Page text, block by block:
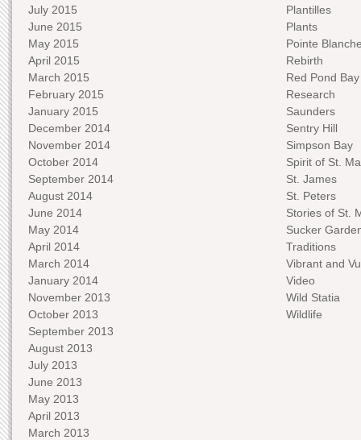
July 2015
June 2015
May 2015
April 2015
March 2015
February 2015
January 2015
December 2014
November 2014
October 2014
September 2014
August 2014
June 2014
May 2014
April 2014
March 2014
January 2014
November 2013
October 2013
September 2013
August 2013
July 2013
June 2013
May 2013
April 2013
March 2013
Plantilles
Plants
Pointe
Rebirth
Red Pond Bay
Research
Saunders
Sentry Hill
Simpson Bay
Spirit of St.
St. James
St. Peters
Stories of St.
Sucker
Traditions
Vibrant and
Video
Wild Statia
Wildlife